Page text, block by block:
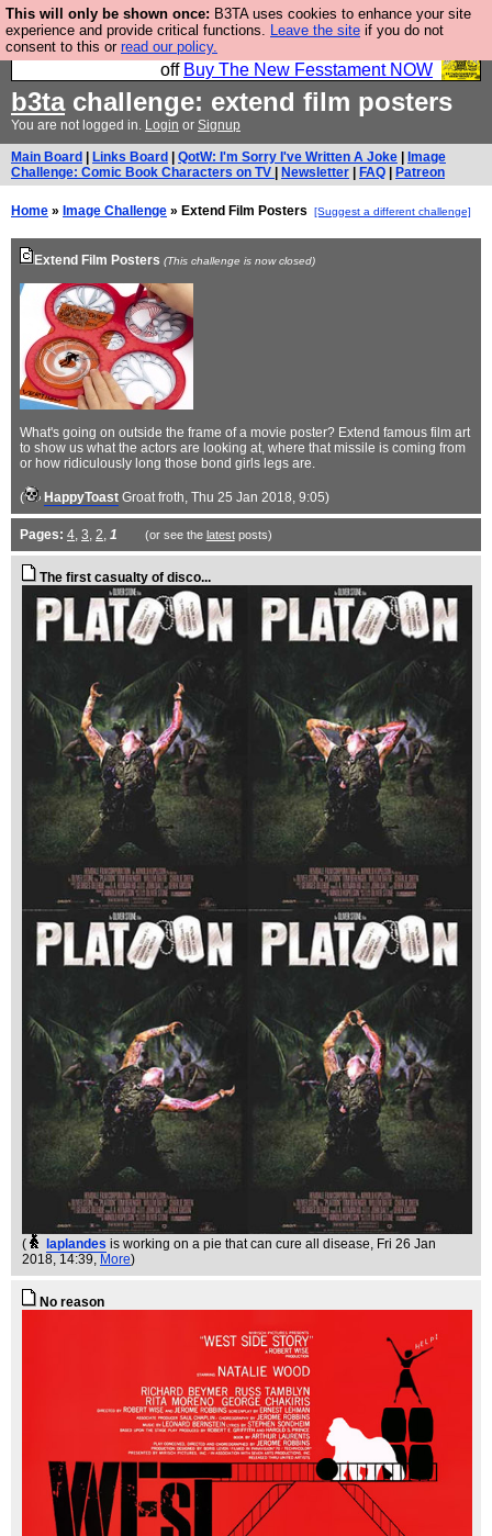
This will only be shown once: B3TA uses cookies to enhance your site
experience and provide critical functions. Leave the site if you do not
consent to this or read our policy.
So we have done a second Fesshole book, and it is
very good and if you do not buy it your bits will drop
off Buy The New Fesstament NOW
b3tachallenge: extend film posters
You are not logged in. Login or Signup
Main Board Links Board QotW: I'm Sorry I've Written A Joke
Image
Challenge: Comic Book Characters on TV
Newsletter FAQ Patreon
Home » Image Challenge » Extend Film Posters [Suggest a different challenge]
Extend Film Posters (This challenge is now closed)
What's going on outside the frame of a movie poster? Extend famous film art
to show us what the actors are looking at, where that missile is coming from
or how ridiculously long those bond girls legs are.
( HappyToast Groat froth, Thu 25 Jan 2018, 9:05)
Pages: 4, 3, 2, 1 (or see the latestposts)
The first casualty of disco...
( laplandes is working on a pie that can cure all disease, Fri 26 Jan
2018, 14:39, More)
No reason